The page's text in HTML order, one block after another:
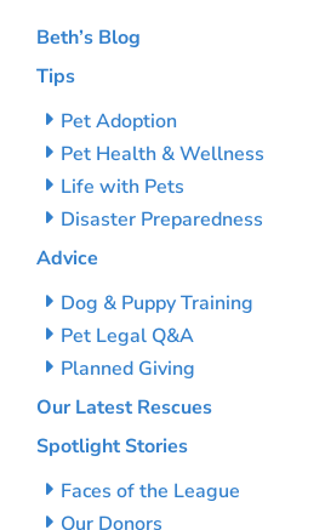
Beth’s Blog
Tips
Pet Adoption
Pet Health & Wellness
Life with Pets
Disaster Preparedness
Advice
Dog & Puppy Training
Pet Legal Q&A
Planned Giving
Our Latest Rescues
Spotlight Stories
Faces of the League
Our Donors